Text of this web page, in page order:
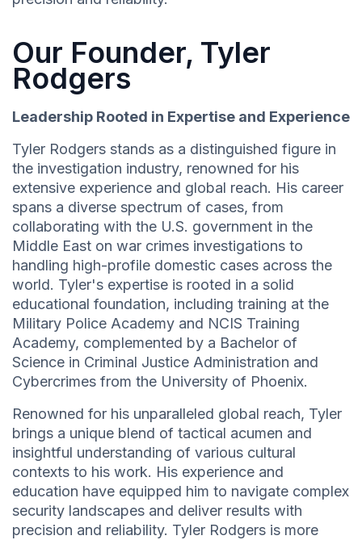
Our Founder, Tyler
Rodgers
Leadership Rooted in Expertise and Experience
Tyler Rodgers stands as a distinguished figure in
the investigation industry, renowned for his
extensive experience and global reach. His career
spans a diverse spectrum of cases, from
collaborating with the U.S. government in the
Middle East on war crimes investigations to
handling high-profile domestic cases across the
world. Tyler's expertise is rooted in a solid
educational foundation, including training at the
Military Police Academy and NCIS Training
Academy, complemented by a Bachelor of
Science in Criminal Justice Administration and
Cybercrimes from the University of Phoenix.
Renowned for his unparalleled global reach, Tyler
brings a unique blend of tactical acumen and
insightful understanding of various cultural
contexts to his work. His experience and
education have equipped him to navigate complex
security landscapes and deliver results with
precision and reliability. Tyler Rodgers is more